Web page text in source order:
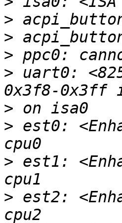
>
>
>
> uart0:
>
> est0:
> est1:
> est2: